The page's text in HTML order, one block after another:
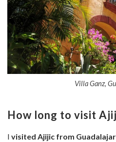
Villa Ganz,
How long to visit
I visited Ajijic from